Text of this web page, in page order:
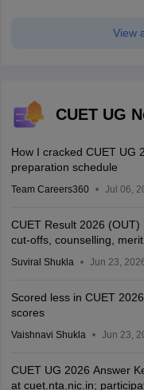
View
CUET UG
How I cracked CUET UG
preparation schedule
Team Careers360 Jul 06,
CUET Result 2026 (OUT)
cut-offs, counselling,
Suviral Shukla Jun 23,
Scored less in CUET
scores
Vaishnavi Shukla Jun 23,
CUET UG 2026 Answer
at cuet.nta.nic.in;